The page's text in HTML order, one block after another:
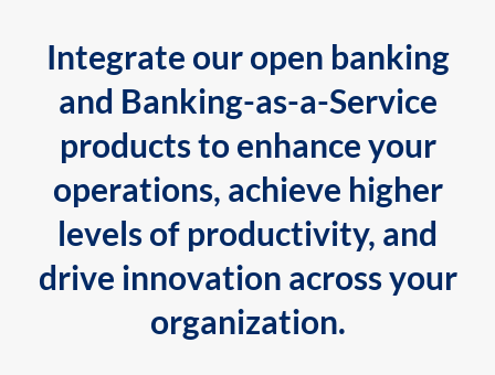
Integrate our open banking
and Banking-as-a-Service
products to enhance your
operations, achieve higher
levels of productivity, and
drive innovation across your
organization.